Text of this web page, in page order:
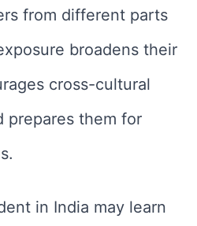
from different parts
broadens their
cross-cultural
prepares them for
in India may learn